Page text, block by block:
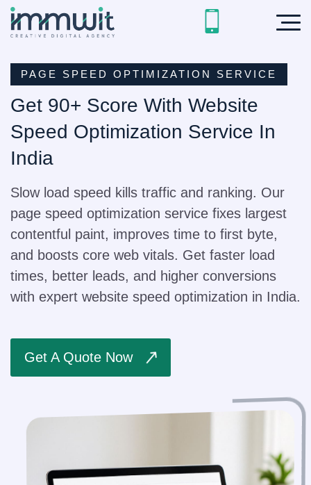
PAGE SPEED OPTIMIZATION SERVICE
Get 90+ Score With Website
Speed Optimization Service In
India
Slow load speed kills traffic and ranking. Our
page speed optimization service fixes largest
contentful paint, improves time to first byte,
and boosts core web vitals. Get faster load
times, better leads, and higher conversions
with expert website speed optimization in India.
Get A Quote Now